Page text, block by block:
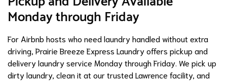
Monday through Friday
For Airbnb hosts who need laundry handled without extra
driving, Prairie Breeze Express Laundry offers pickup and
delivery laundry service Monday through Friday. We pick up
dirty laundry, clean it at our trusted Lawrence facility, and